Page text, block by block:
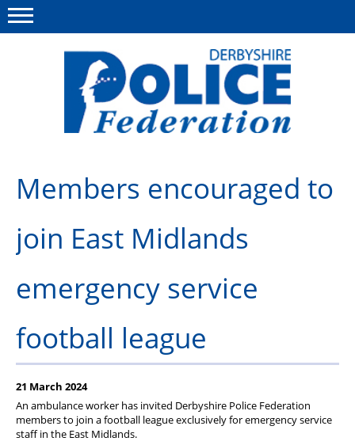
This site Polfed.org
News
Get in touch
Members encouraged to
join East Midlands
emergency service
football league
21 March 2024
An ambulance worker has invited Derbyshire Police Federation
members to join a football league exclusively for emergency service
staff in the East Midlands.
Menu